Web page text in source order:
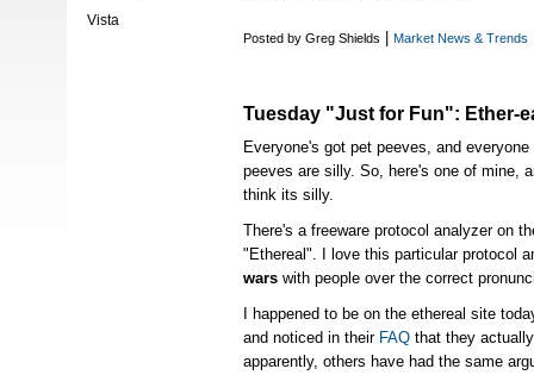
Vista
Posted by Greg Shields Market News & Trends
Tuesday "Just for Fun": Ether-
Everyone's got pet peeves, and
peeves are silly. So, here's one of mine,
think its silly.
There's a freeware protocol analyzer on
"Ethereal". I love this particular protocol
wars with people over the correct
I happened to be on the ethereal site
and noticed in their FAQ that they
apparently, others have had the same